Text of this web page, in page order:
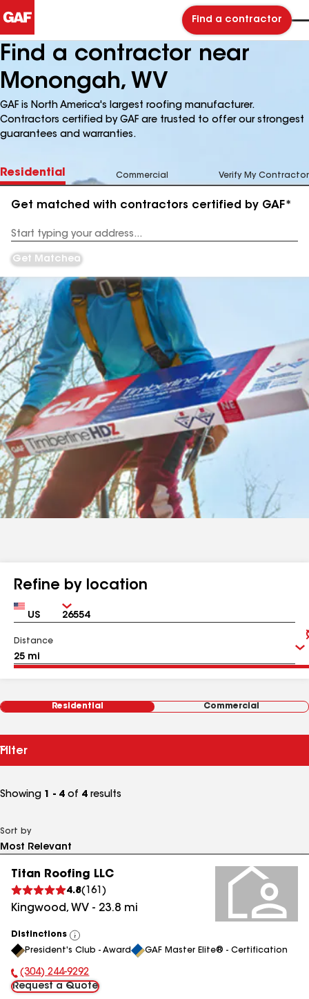
Find a contractor
Find a contractor near
Monongah, WV
GAF is North America's largest roofing manufacturer.
Contractors certified by GAF are trusted to offer our strongest
guarantees and warranties.
Residential Commercial Verify My Contractor
Get matched with contractors certified by GAF*
Address
Get Matched
Refine by location
Country Zip
Distance
Residential Commercial
Filter
Showing 1 - 4 of 4 results
Sort by
Titan Roofing LLC
4.8( 161 )
Kingwood, WV - 23.8 mi
Distinctions
View
All
President's Club - Award GAF Master Elite® - Certification
Phone Number:
(304) 244-9292
Request a Quote